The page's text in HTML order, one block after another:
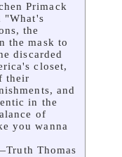
Primack
"What's
the
the mask to
discarded
closet,
their
and
in the
of
you wanna
Thomas